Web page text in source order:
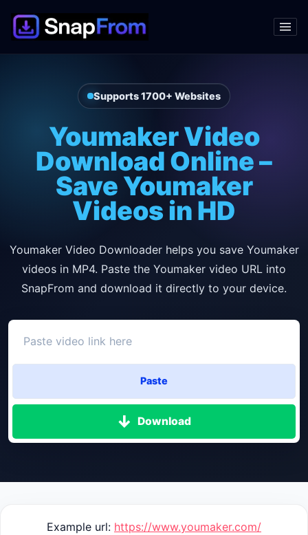
Supports 1700+ Websites
Youmaker Video
Download Online –
Save Youmaker
Videos in HD
Youmaker Video Downloader helps you save Youmaker
videos in MP4. Paste the Youmaker video URL into
SnapFrom and download it directly to your device.
Paste
Download
Example url: https://www.youmaker.com/